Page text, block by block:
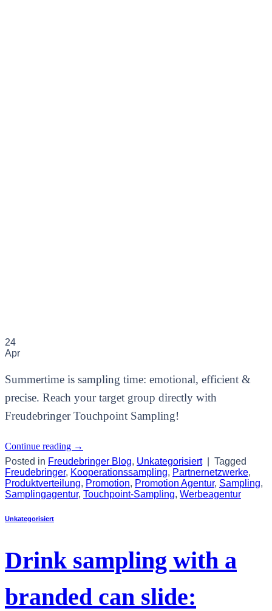
24
Apr
Summertime is sampling time: emotional, efficient &
precise. Reach your target group directly with
Freudebringer Touchpoint Sampling!
Continue reading →
Posted in Freudebringer Blog, Unkategorisiert
Tagged
Freudebringer, Kooperationssampling, Partnernetzwerke,
Produktverteilung, Promotion, Promotion Agentur, Sampling,
Samplingagentur, Touchpoint-Sampling, Werbeagentur
Unkategorisiert
Drink sampling with a
branded can slide: